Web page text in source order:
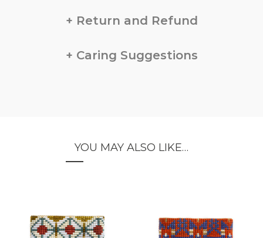
Return and Refund
Caring Suggestions
YOU MAY ALSO LIKE…